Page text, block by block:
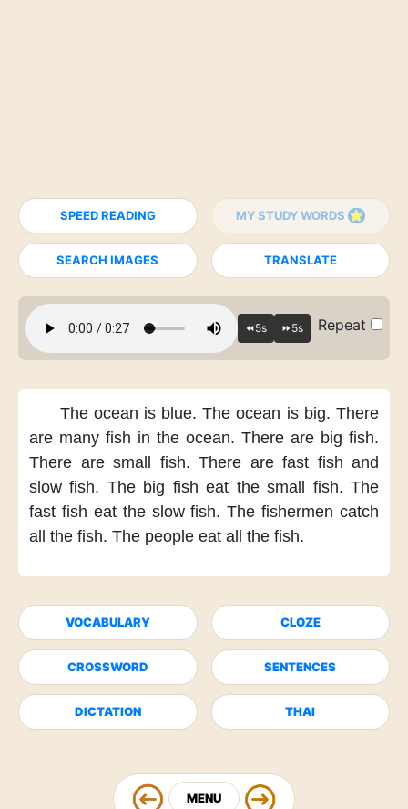
SPEED READING MY STUDY WORDS
SEARCH IMAGES TRANSLATE
Repeat
The ocean is blue. The ocean is big. There
are many fish in the ocean. There are big fish.
There are small fish. There are fast fish and
slow fish. The big fish eat the small fish. The
fast fish eat the slow fish. The fishermen catch
all the fish. The people eat all the fish.
VOCABULARY CLOZE
CROSSWORD SENTENCES
DICTATION THAI
MENU